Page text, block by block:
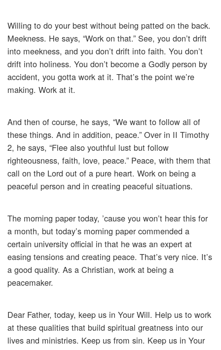
Willing to do your best without being patted on the back.
Meekness. He says, “Work on that.” See, you don’t drift
into meekness, and you don’t drift into faith. You don’t
drift into holiness. You don’t become a Godly person by
accident, you gotta work at it. That’s the point we’re
making. Work at it.
And then of course, he says, “We want to follow all of
these things. And in addition, peace.” Over in II Timothy
2, he says, “Flee also youthful lust but follow
righteousness, faith, love, peace.” Peace, with them that
call on the Lord out of a pure heart. Work on being a
peaceful person and in creating peaceful situations.
The morning paper today, ’cause you won’t hear this for
a month, but today’s morning paper commended a
certain university official in that he was an expert at
easing tensions and creating peace. That’s very nice. It’s
a good quality. As a Christian, work at being a
peacemaker.
Dear Father, today, keep us in Your Will. Help us to work
at these qualities that build spiritual greatness into our
lives and ministries. Keep us from sin. Keep us in Your